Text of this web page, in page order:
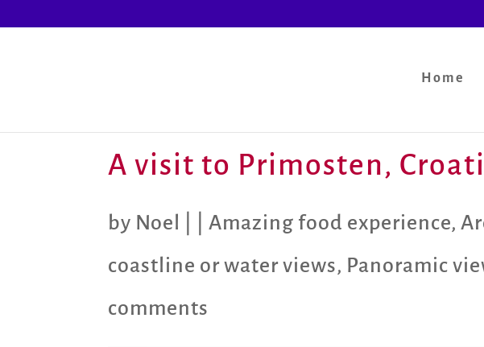
Home
A visit to Primosten,
by Noel |Amazing food experience,
coastline or water views, Panoramic
comments